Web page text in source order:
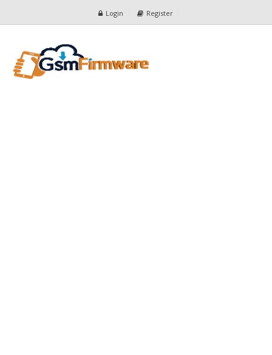
Login Register